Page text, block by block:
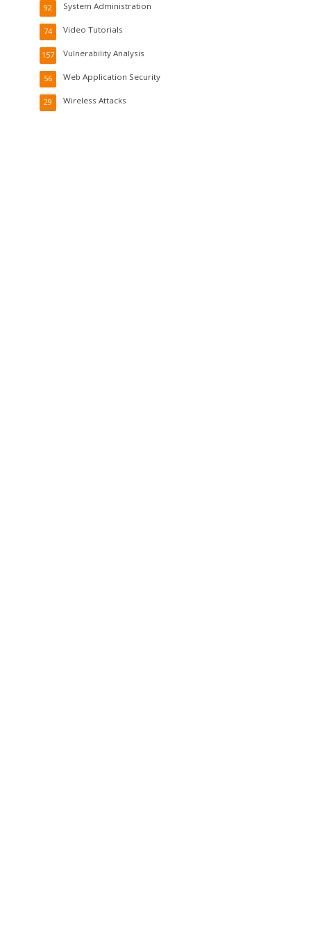
System Administration
92
Video Tutorials
74
Vulnerability Analysis
157
Web Application Security
56
Wireless Attacks
29